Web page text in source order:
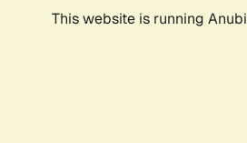
This website is running